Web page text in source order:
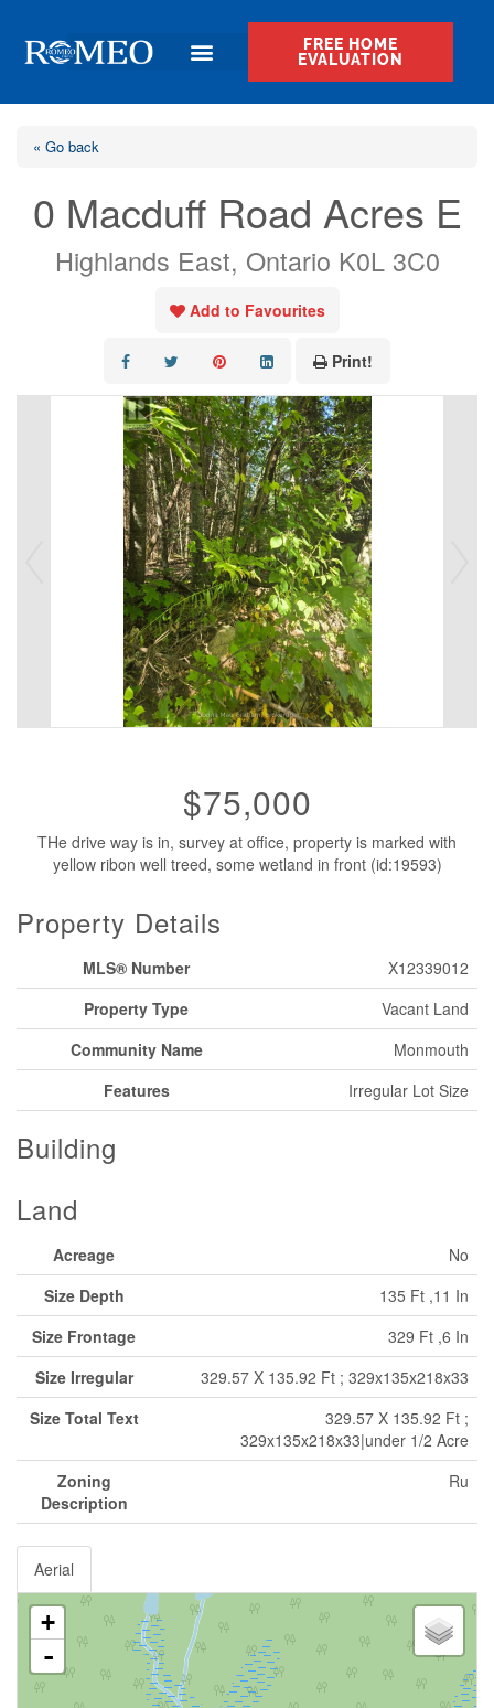
FREE HOME
EVALUATION
« Go back
0 Macduff Road Acres E
Highlands East, Ontario K0L 3C0
Add to Favourites
Print!
$75,000
THe drive way is in, survey at office, property is marked with
yellow ribon well treed, some wetland in front (id:19593)
Property Details
MLS® Number
X12339012
Property Type
Vacant Land
Community Name
Monmouth
Features
Irregular Lot Size
Building
Land
Acreage
No
Size Depth
135 Ft ,11 In
Size Frontage
329 Ft ,6 In
Size Irregular
329.57 X 135.92 Ft ; 329x135x218x33
Size Total Text
329.57 X 135.92 Ft ;
329x135x218x33|under 1/2 Acre
Zoning
Description
Ru
Aerial
+
-